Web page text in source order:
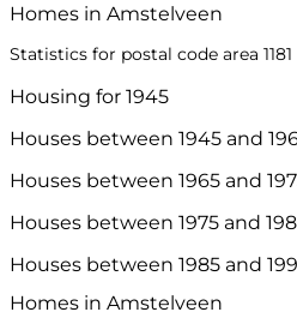
Homes in Amstelveen
Statistics for postal code area 1181
Housing for 1945
Houses between 1945 and
Houses between 1965 and
Houses between 1975 and
Houses between 1985 and
Homes in Amstelveen